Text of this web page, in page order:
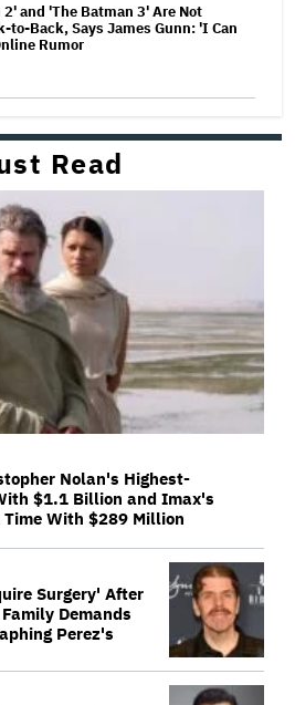
and 'The Batman 3' Are Not
to-Back, Says James Gunn: 'I Can
Rumor
Read
Nolan's Highest-
$1.1 Billion and Imax's
With $289 Million
Surgery' After
Demands
Perez's